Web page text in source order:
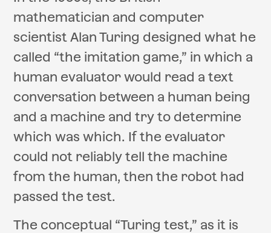
mathematician and computer
scientist Alan Turing designed what he
called “the imitation game,” in which a
human evaluator would read a text
conversation between a human being
and a machine and try to determine
which was which. If the evaluator
could not reliably tell the machine
from the human, then the robot had
passed the test.
The conceptual “Turing test,” as it is